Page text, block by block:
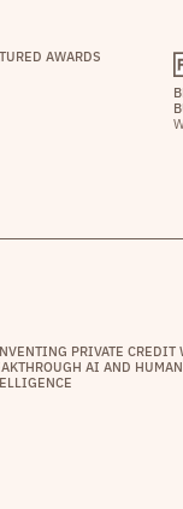
AWARDS
PRIVATE CREDIT
AI AND HUMAN